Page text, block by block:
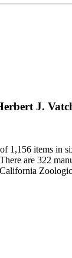
J.
1,156 items in
are 322